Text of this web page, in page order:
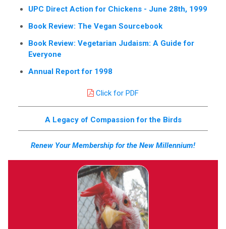
UPC Direct Action for Chickens - June 28th, 1999
Book Review: The Vegan Sourcebook
Book Review: Vegetarian Judaism: A Guide for
Everyone
Annual Report for 1998
Click for PDF
A Legacy of Compassion for the Birds
Renew Your Membership for the New Millennium!